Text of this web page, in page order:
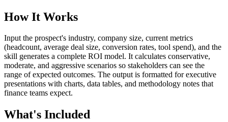
How It Works
Input the prospect's industry, company size, current metrics
(headcount, average deal size, conversion rates, tool spend), and the
skill generates a complete ROI model. It calculates conservative,
moderate, and aggressive scenarios so stakeholders can see the
range of expected outcomes. The output is formatted for executive
presentations with charts, data tables, and methodology notes that
finance teams expect.
What's Included